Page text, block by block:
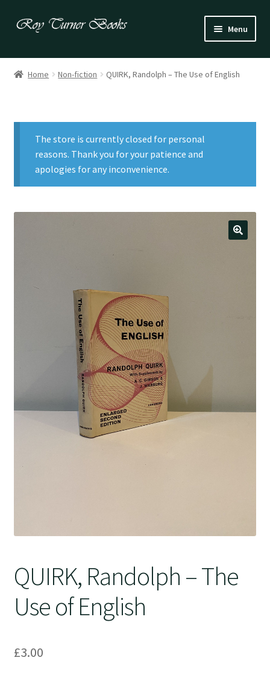
Skip
Skip
Menu
Fiction
Drama
US / Canadian
Home Non-fiction QUIRK, Randolph – The Use of English
The store is currently closed for personal
reasons. Thank you for your patience and
apologies for any inconvenience.
QUIRK, Randolph – The
Use of English
£3.00